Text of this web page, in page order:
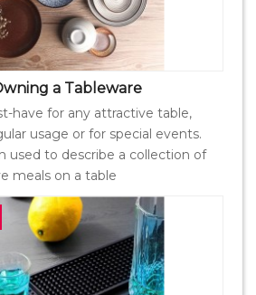
a Tableware
have for any attractive table,
usage or for special events.
used to describe a collection of
meals on a table